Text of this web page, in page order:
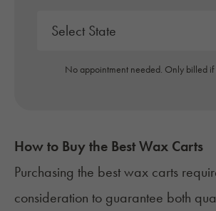
No appointment needed. Only billed if
How to Buy the Best Wax Carts
Purchasing the best wax carts
consideration to guarantee both